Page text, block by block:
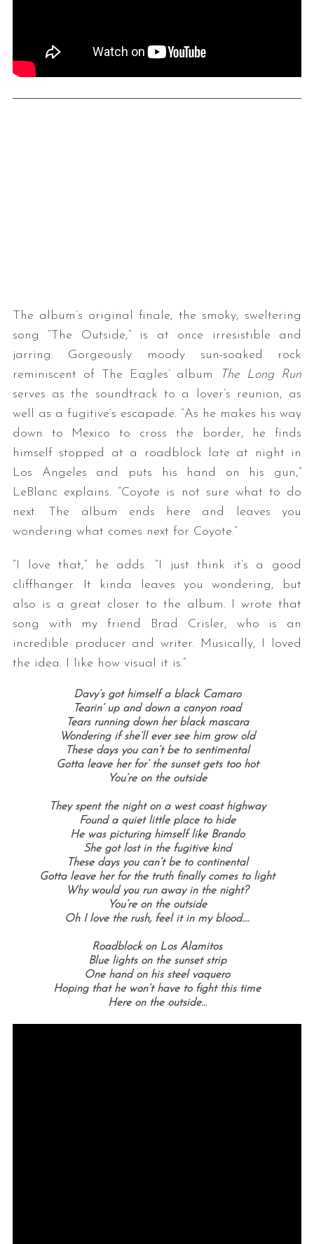
The album’s original finale, the smoky, sweltering
song “The Outside,” is at once irresistible and
jarring: Gorgeously moody sun-soaked rock
reminiscent of The Eagles’ album
The Long Run
serves as the soundtrack to a lover’s reunion, as
well as a fugitive’s escapade. “As he makes his way
down to Mexico to cross the border, he finds
himself stopped at a roadblock late at night in
Los Angeles and puts his hand on his gun,”
LeBlanc explains. “Coyote is not sure what to do
next. The album ends here and leaves you
wondering what comes next for Coyote.”
“I love that,” he adds. “I just think it’s a good
cliffhanger. It kinda leaves you wondering, but
also is a great closer to the album. I wrote that
song with my friend Brad Crisler, who is an
incredible producer and writer. Musically, I loved
the idea. I like how visual it is.”
Davy’s got himself a black Camaro
Tearin’ up and down a canyon road
Tears running down her black mascara
Wondering if she’ll ever see him grow old
These days you can’t be to sentimental
Gotta leave her for’ the sunset gets too hot
You’re on the outside
They spent the night on a west coast highway
Found a quiet little place to hide
He was picturing himself like Brando
She got lost in the fugitive kind
These days you can’t be to continental
Gotta leave her for the truth finally comes to light
Why would you run away in the night?
You’re on the outside
Oh I love the rush, feel it in my blood….
Roadblock on Los Alamitos
Blue lights on the sunset strip
One hand on his steel vaquero
Hoping that he won’t have to fight this time
Here on the outside…